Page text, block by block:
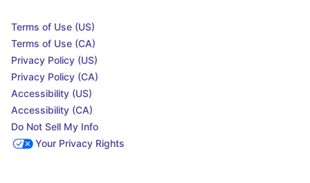
Terms of Use (US)
Terms of Use (CA)
Privacy Policy (US)
Privacy Policy (CA)
Accessibility (US)
Accessibility (CA)
Do Not Sell My Info
Your Privacy Rights